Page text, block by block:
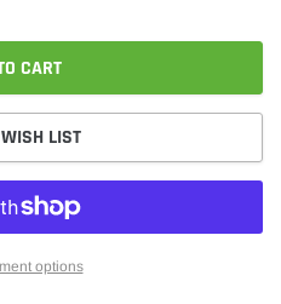
CART
LIST
options